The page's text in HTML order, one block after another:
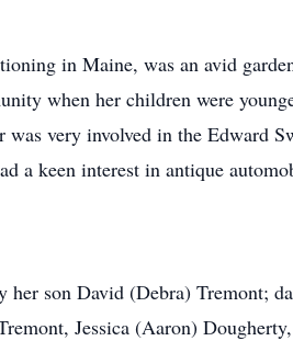
in Maine, was an avid
when her children were
was very involved in the Edward
a keen interest in antique
her son David (Debra) Tremont;
Jessica (Aaron)